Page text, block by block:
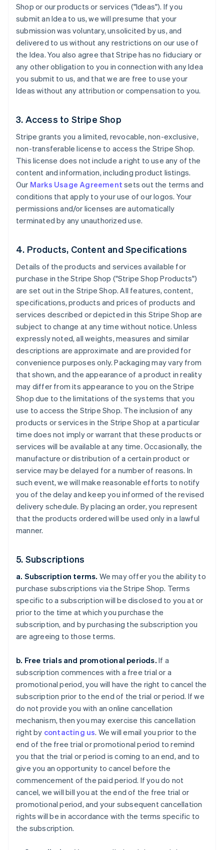
Shop or our products or services ("Ideas"). If you
submit an Idea to us, we will presume that your
submission was voluntary, unsolicited by us, and
delivered to us without any restrictions on our use of
the Idea. You also agree that Stripe has no fiduciary or
any other obligation to you in connection with any Idea
you submit to us, and that we are free to use your
Ideas without any attribution or compensation to you.
3. Access to Stripe Shop
Stripe grants you a limited, revocable, non-exclusive,
non-transferable license to access the Stripe Shop.
This license does not include a right to use any of the
content and information, including product listings.
Our Marks Usage Agreement sets out the terms and
conditions that apply to your use of our logos. Your
permissions and/or licenses are automatically
terminated by any unauthorized use.
4. Products, Content and Specifications
Details of the products and services available for
purchase in the Stripe Shop ("Stripe Shop Products")
are set out in the Stripe Shop. All features, content,
specifications, products and prices of products and
services described or depicted in this Stripe Shop are
subject to change at any time without notice. Unless
expressly noted, all weights, measures and similar
descriptions are approximate and are provided for
convenience purposes only. Packaging may vary from
that shown, and the appearance of a product in reality
may differ from its appearance to you on the Stripe
Shop due to the limitations of the systems that you
use to access the Stripe Shop. The inclusion of any
products or services in the Stripe Shop at a particular
time does not imply or warrant that these products or
services will be available at any time. Occasionally, the
manufacture or distribution of a certain product or
service may be delayed for a number of reasons. In
such event, we will make reasonable efforts to notify
you of the delay and keep you informed of the revised
delivery schedule. By placing an order, you represent
that the products ordered will be used only in a lawful
manner.
5. Subscriptions
a. Subscription terms. We may offer you the ability to
purchase subscriptions via the Stripe Shop. Terms
specific to a subscription will be disclosed to you at or
prior to the time at which you purchase the
subscription, and by purchasing the subscription you
are agreeing to those terms.
b. Free trials and promotional periods. If a
subscription commences with a free trial or a
promotional period, you will have the right to cancel the
subscription prior to the end of the trial or period. If we
do not provide you with an online cancellation
mechanism, then you may exercise this cancellation
right by contacting us. We will email you prior to the
end of the free trial or promotional period to remind
you that the trial or period is coming to an end, and to
give you an opportunity to cancel before the
commencement of the paid period. If you do not
cancel, we will bill you at the end of the free trial or
promotional period, and your subsequent cancellation
rights will be in accordance with the terms specific to
the subscription.